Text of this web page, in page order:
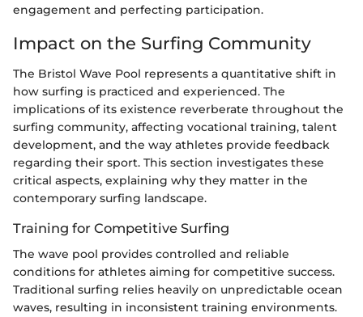
engagement and perfecting participation.
Impact on the Surfing Community
The Bristol Wave Pool represents a quantitative shift in
how surfing is practiced and experienced. The
implications of its existence reverberate throughout the
surfing community, affecting vocational training, talent
development, and the way athletes provide feedback
regarding their sport. This section investigates these
critical aspects, explaining why they matter in the
contemporary surfing landscape.
Training for Competitive Surfing
The wave pool provides controlled and reliable
conditions for athletes aiming for competitive success.
Traditional surfing relies heavily on unpredictable ocean
waves, resulting in inconsistent training environments.